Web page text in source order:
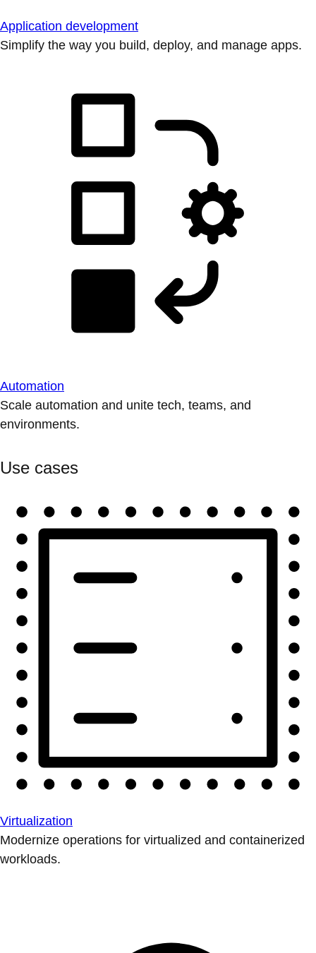
Application development
Simplify the way you build, deploy, and manage apps.
Automation
Scale automation and unite tech, teams, and
environments.
Use cases
Virtualization
Modernize operations for virtualized and containerized
workloads.